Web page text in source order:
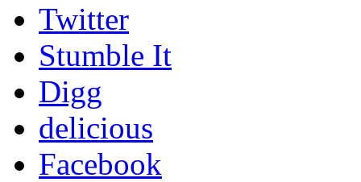
Twitter
Stumble It
Digg
delicious
Facebook